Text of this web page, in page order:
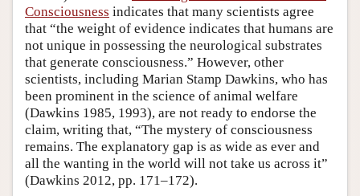
Consciousness indicates that many scientists agree
that “the weight of evidence indicates that humans are
not unique in possessing the neurological substrates
that generate consciousness.” However, other
scientists, including Marian Stamp Dawkins, who has
been prominent in the science of animal welfare
(Dawkins 1985, 1993), are not ready to endorse the
claim, writing that, “The mystery of consciousness
remains. The explanatory gap is as wide as ever and
all the wanting in the world will not take us across it”
(Dawkins 2012, pp. 171–172).